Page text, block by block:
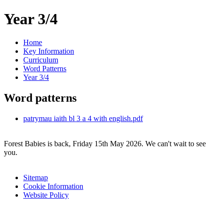
Year 3/4
Home
Key Information
Curriculum
Word Patterns
Year 3/4
Word patterns
patrymau iaith bl 3 a 4 with english.pdf
Forest Babies is back, Friday 15th May 2026. We can't wait to see
you.
Sitemap
Cookie Information
Website Policy